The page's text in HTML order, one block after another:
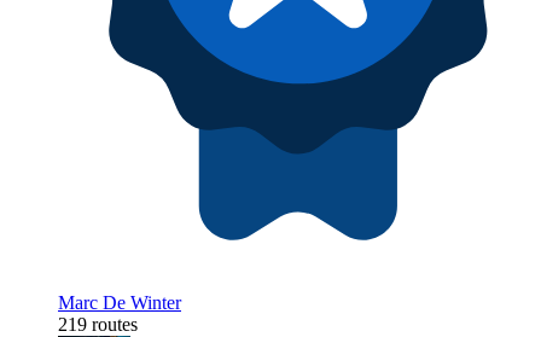
Marc De Winter
219 routes